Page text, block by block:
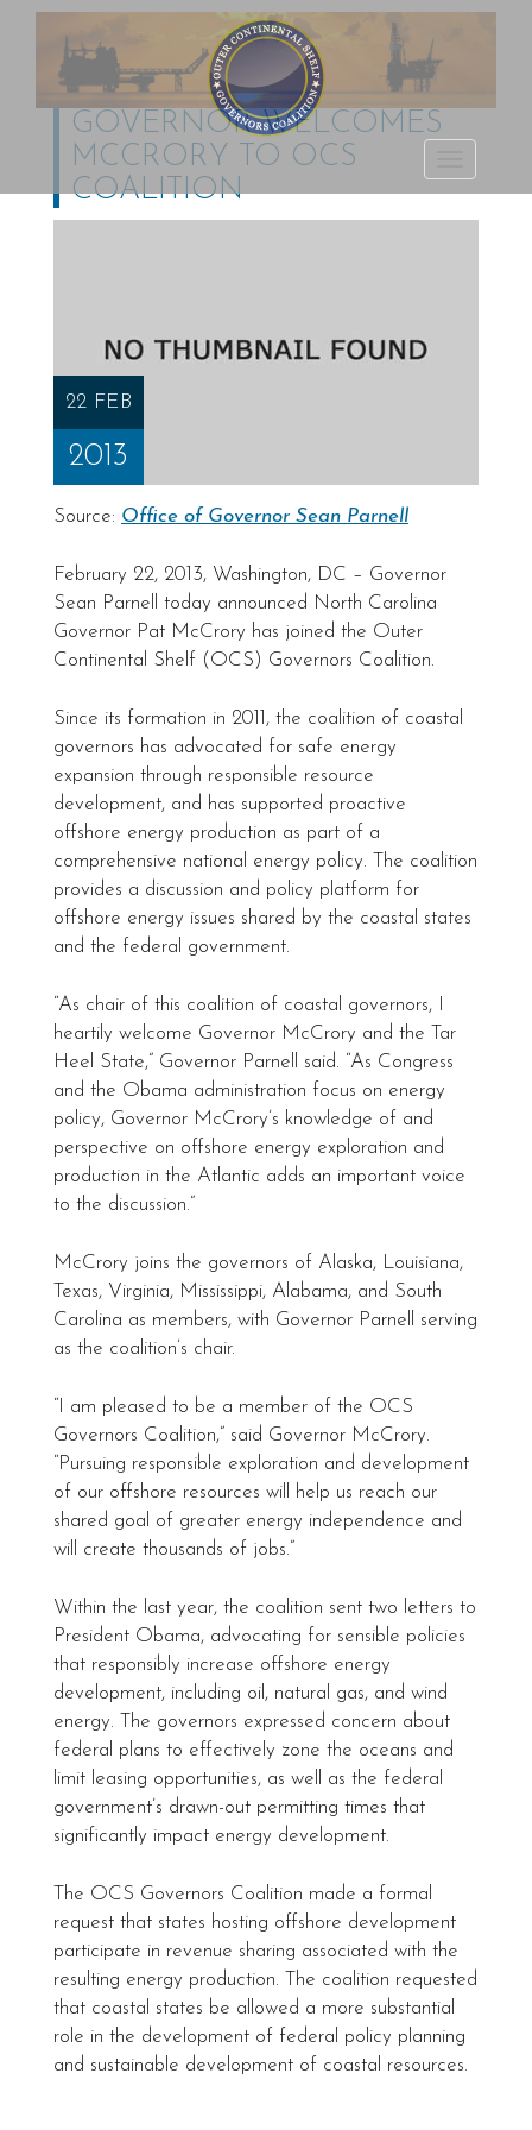
Outer Continental
Shelf Governors
GOVERNOR WELCOMES
MCCRORY TO OCS
COALITION
22 FEB
2013
Source: Office of Governor Sean Parnell
February 22, 2013, Washington, DC – Governor
Sean Parnell today announced North Carolina
Governor Pat McCrory has joined the Outer
Continental Shelf (OCS) Governors Coalition.
Since its formation in 2011, the coalition of coastal
governors has advocated for safe energy
expansion through responsible resource
development, and has supported proactive
offshore energy production as part of a
comprehensive national energy policy. The coalition
provides a discussion and policy platform for
offshore energy issues shared by the coastal states
and the federal government.
“As chair of this coalition of coastal governors, I
heartily welcome Governor McCrory and the Tar
Heel State,” Governor Parnell said. “As Congress
and the Obama administration focus on energy
policy, Governor McCrory’s knowledge of and
perspective on offshore energy exploration and
production in the Atlantic adds an important voice
to the discussion.”
McCrory joins the governors of Alaska, Louisiana,
Texas, Virginia, Mississippi, Alabama, and South
Carolina as members, with Governor Parnell serving
as the coalition’s chair.
“I am pleased to be a member of the OCS
Governors Coalition,” said Governor McCrory.
“Pursuing responsible exploration and development
of our offshore resources will help us reach our
shared goal of greater energy independence and
will create thousands of jobs.”
Within the last year, the coalition sent two letters to
President Obama, advocating for sensible policies
that responsibly increase offshore energy
development, including oil, natural gas, and wind
energy. The governors expressed concern about
federal plans to effectively zone the oceans and
limit leasing opportunities, as well as the federal
government’s drawn-out permitting times that
significantly impact energy development.
The OCS Governors Coalition made a formal
request that states hosting offshore development
participate in revenue sharing associated with the
resulting energy production. The coalition requested
that coastal states be allowed a more substantial
role in the development of federal policy planning
and sustainable development of coastal resources.